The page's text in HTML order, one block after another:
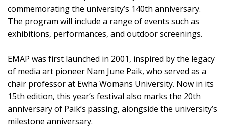
commemorating the university’s 140th anniversary.
The program will include a range of events such as
exhibitions, performances, and outdoor screenings.
EMAP was first launched in 2001, inspired by the legacy
of media art pioneer Nam June Paik, who served as a
chair professor at Ewha Womans University. Now in its
15th edition, this year’s festival also marks the 20th
anniversary of Paik’s passing, alongside the university’s
milestone anniversary.